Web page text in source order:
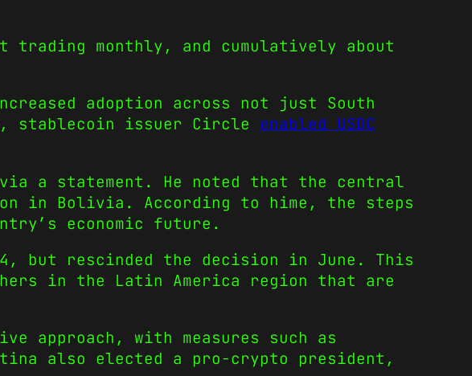
monthly, and cumulatively about
adoption across not just South
stablecoin issuer Circle enabled USDC
via a statement. He noted that the central
in Bolivia. According to hime, the steps
economic future.
but rescinded the decision in June. This
in the Latin America region that are
approach, with measures such as
also elected a pro-crypto president,